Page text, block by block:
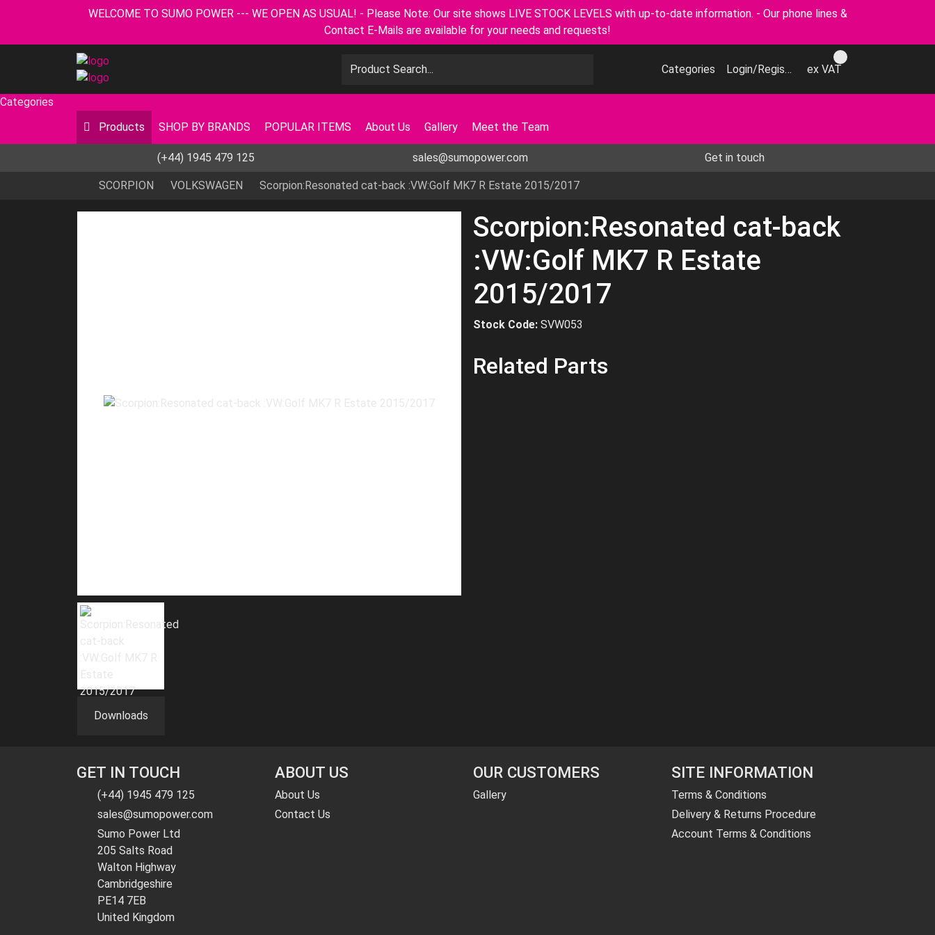
WELCOME TO SUMO POWER --- WE OPEN AS USUAL! - Please Note: Our site shows LIVE STOCK LEVELS with up-to-date information. - Our phone lines &
Contact E-Mails are available for your needs and requests!
Categories Login/Register ex VAT
Categories
Products
SHOP BY BRANDS POPULAR ITEMS About Us Gallery Meet the Team
(+44) 1945 479 125 sales@sumopower.com Get in touch
SCORPION VOLKSWAGEN Scorpion:Resonated cat-back :VW:Golf MK7 R Estate 2015/2017
Scorpion:Resonated cat-back
:VW:Golf MK7 R Estate
2015/2017
Stock Code: SVW053
Related Parts
Downloads
GET IN TOUCH
(+44) 1945 479 125
sales@sumopower.com
Sumo Power Ltd
205 Salts Road
Walton Highway
Cambridgeshire
PE14 7EB
United Kingdom
ABOUT US
About Us
Contact Us
OUR CUSTOMERS
Gallery
SITE INFORMATION
Terms & Conditions
Delivery & Returns Procedure
Account Terms & Conditions